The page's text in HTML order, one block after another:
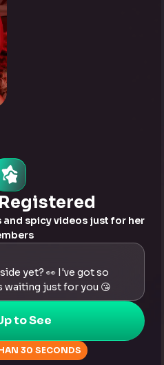
spicy videos just for her
yet? 👀 I've got so
waiting just for you 😘
to See
30 SECONDS